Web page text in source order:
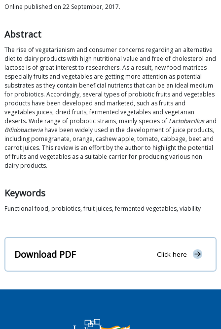
Online published on 22 September, 2017.
Abstract
The rise of vegetarianism and consumer concerns regarding an alternative
diet to dairy products with high nutritional value and free of cholesterol and
lactose is of great interest to researchers. As a result, new food matrices
especially fruits and vegetables are getting more attention as potential
substrates as they contain beneficial nutrients that can be an ideal medium
for probiotics. Accordingly, several types of probiotic fruits and vegetables
products have been developed and marketed, such as fruits and
vegetables juices, dried fruits, fermented vegetables and vegetarian
deserts. Wide range of probiotic strains, mainly species of Lactobacillusand
Bifidobacteria have been widely used in the development of juice products,
including pomegranate, orange, cashew apple, tomato, cabbage, beet and
carrot juices. This review is an effort by the author to highlight the potential
of fruits and vegetables as a suitable carrier for producing various non
dairy products.
Keywords
Functional food, probiotics, fruit juices, fermented vegetables, viability
Download PDF Click here